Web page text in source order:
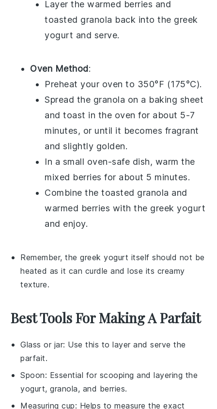
Layer the warmed berries and
toasted granola back into the greek
yogurt and serve.
Oven Method:
Preheat your oven to 350°F (175°C).
Spread the granola on a baking sheet
and toast in the oven for about 5-7
minutes, or until it becomes fragrant
and slightly golden.
In a small oven-safe dish, warm the
mixed berries for about 5 minutes.
Combine the toasted granola and
warmed berries with the greek yogurt
and enjoy.
Remember, thegreek yogurt itself should not be
heated as it can curdle and lose its creamy
texture.
Best Tools For Making A Parfait
Glass or jar: Use this to layer and serve the
parfait.
Spoon: Essential for scooping and layering the
yogurt, granola, and berries.
Measuring cup: Helps to measure the exact